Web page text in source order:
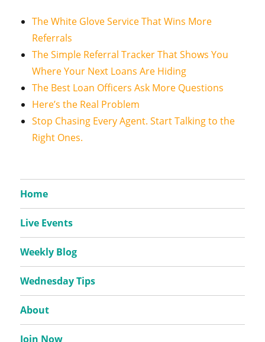
The White Glove Service That Wins More
Referrals
The Simple Referral Tracker That Shows You
Where Your Next Loans Are Hiding
The Best Loan Officers Ask More Questions
Here’s the Real Problem
Stop Chasing Every Agent. Start Talking to the
Right Ones.
Home
Live Events
Weekly Blog
Wednesday Tips
About
Join Now